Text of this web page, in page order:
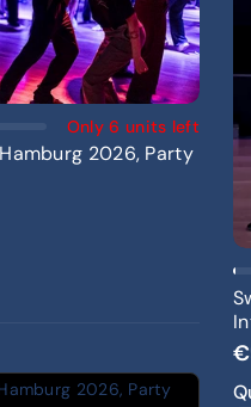
To Cart
Only 6 units left
2026, Party
2026, Party